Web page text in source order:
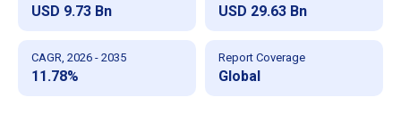
USD 9.73 Bn USD 29.63 Bn
CAGR, 2026 - 2035
11.78%
Report Coverage
Global